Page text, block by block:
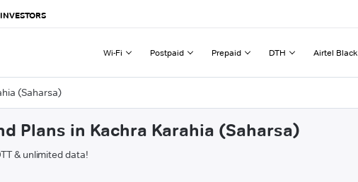
Wi-Fi Postpaid Prepaid DTH Airtel Black
(Saharsa)
Plans in Kachra Karahia (Saharsa)
& unlimited data!